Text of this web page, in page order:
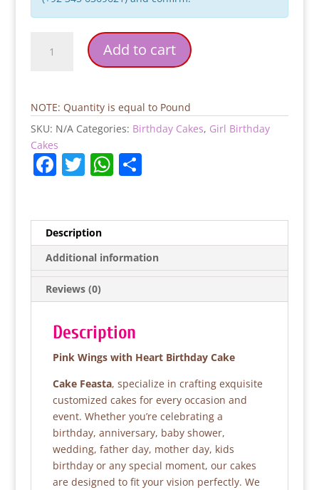
Wings
Birthday
quantity
Add to cart
NOTE: Quantity is equal to Pound
SKU: N/A Categories: Birthday Cakes, Girl Birthday
Cakes
F
e
b
o
o
k
T
er
W
A
p
p
S
Description
Additional information
Reviews (0)
Description
Pink Wings with Heart Birthday Cake
Cake Feasta, specialize in crafting exquisite
customized cakes for every occasion and
event. Whether you’re celebrating a
birthday, anniversary, baby shower,
wedding, father day, mother day, kids
birthday or any special moment, our cakes
are designed to fit your vision perfectly. We